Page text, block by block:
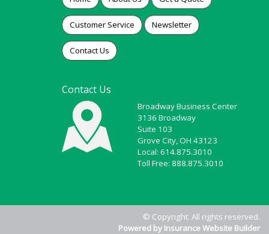
Customer Service Newsletter
Contact Us
Contact Us
Broadway Business Center
3136 Broadway
Suite 103
Grove City, OH 43123
Local: 614.875.3010
Toll Free: 888.875.3010
© Copyright. All rights reserved.
Powered by Insurance Website Builder